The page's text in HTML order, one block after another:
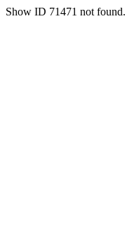
Show ID 71471 not found.